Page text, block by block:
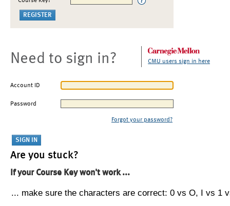
Need to sign in? CMU users sign in here
Account ID
Password
Forgot your password?
Are you stuck?
If your Course Key won't work ...
... make sure the characters are correct: 0 vs O, I vs 1